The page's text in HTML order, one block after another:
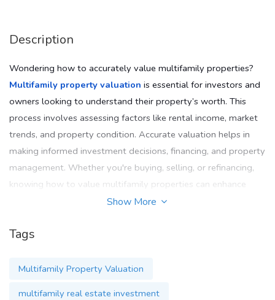
Description
Wondering how to accurately value multifamily properties?
Multifamily property valuation is essential for investors and
owners looking to understand their property’s worth. This
process involves assessing factors like rental income, market
trends, and property condition. Accurate valuation helps in
making informed investment decisions, financing, and property
management. Whether you're buying, selling, or refinancing,
knowing how to value multifamily properties can enhance
your investment strategy and maximise returns.
Email
Show More
Tags
Multifamily Property Valuation
multifamily real estate investment